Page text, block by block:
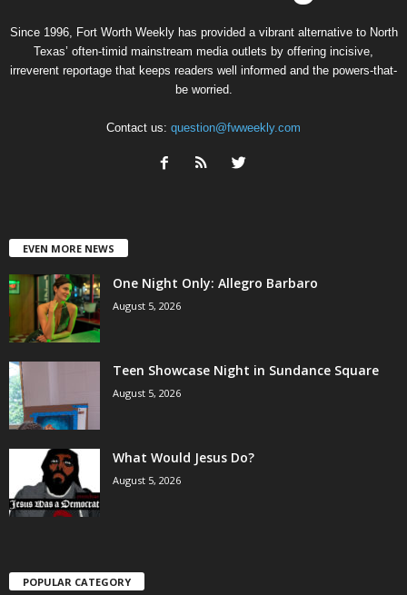
Since 1996, Fort Worth Weekly has provided a vibrant alternative to North
Texas’ often-timid mainstream media outlets by offering incisive,
irreverent reportage that keeps readers well informed and the powers-that-
be worried.
Contact us: question@fwweekly.com
EVEN MORE NEWS
One Night Only: Allegro Barbaro
August 5, 2026
Teen Showcase Night in Sundance Square
August 5, 2026
What Would Jesus Do?
August 5, 2026
POPULAR CATEGORY